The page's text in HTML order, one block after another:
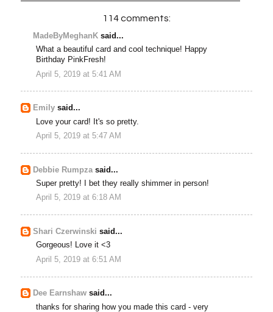
114 comments:
MadeByMeghanK said...
What a beautiful card and cool technique! Happy
Birthday PinkFresh!
April 5, 2019 at 5:41 AM
Emily said...
Love your card! It's so pretty.
April 5, 2019 at 5:47 AM
Debbie Rumpza said...
Super pretty! I bet they really shimmer in person!
April 5, 2019 at 6:18 AM
Shari Czerwinski said...
Gorgeous! Love it <3
April 5, 2019 at 6:51 AM
Dee Earnshaw said...
thanks for sharing how you made this card - very